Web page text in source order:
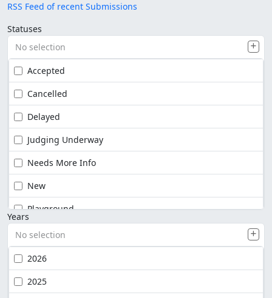
RSS Feed of recent Submissions
Statuses
No selection
Accepted
Cancelled
Delayed
Judging Underway
Needs More Info
New
Playground
Years
No selection
2026
2025